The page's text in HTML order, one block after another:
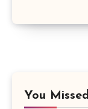
You Missed